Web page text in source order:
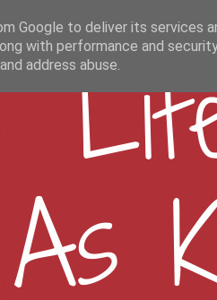
Google to deliver its services
with performance and
address abuse.